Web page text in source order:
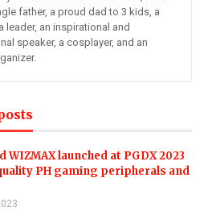
father, a proud dad to 3 kids, a
leader, an inspirational and
speaker, a cosplayer, and an
WIZMAX launched at PGDX 2023
PH gaming peripherals and